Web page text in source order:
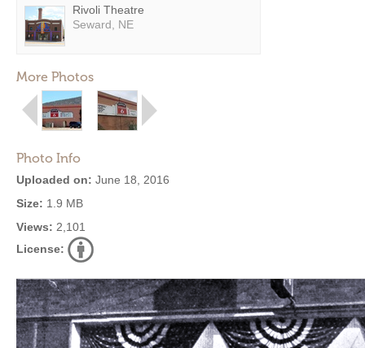
Rivoli Theatre
Seward, NE
More Photos
Photo Info
Uploaded on: June 18, 2016
Size: 1.9 MB
Views: 2,101
License: